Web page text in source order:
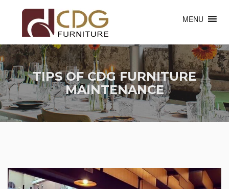
MENU
TIPS OF CDG FURNITURE
MAINTENANCE